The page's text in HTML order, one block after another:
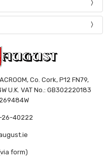
Co. Cork, P12 FN79,
U.K. VAT No.: GB302220183
26-40222
form)